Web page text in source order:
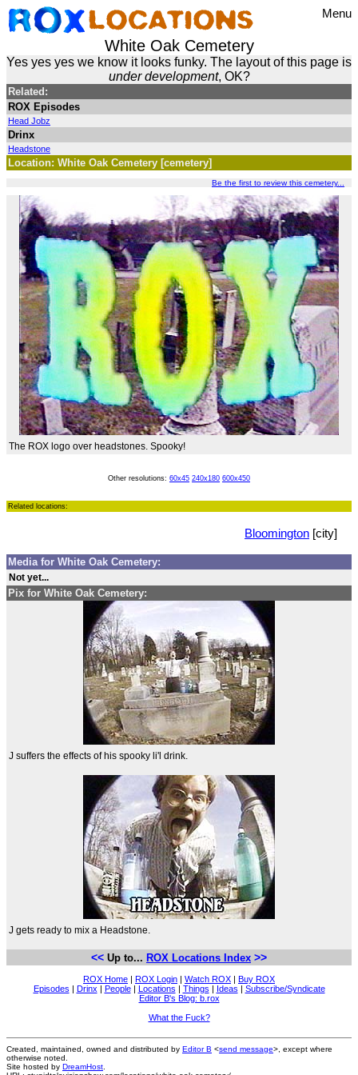
Menu
White Oak Cemetery
Yes yes yes we know it looks funky. The layout of this page is
under development, OK?
Related:
ROX Episodes
Head Jobz
Drinx
Headstone
Location: White Oak Cemetery [cemetery]
Be the first to review this cemetery...
The ROX logo over headstones. Spooky!
Other resolutions: 60x45 240x180 600x450
Related locations:
Bloomington [city]
Media for White Oak Cemetery:
Not yet...
Pix for White Oak Cemetery:
J suffers the effects of his spooky li'l drink.
J gets ready to mix a Headstone.
<< Up to... ROX Locations Index >>
ROX Home | ROX Login | Watch ROX | Buy ROX
Episodes | Drinx | People| Locations | Things | Ideas | Subscribe/Syndicate
Editor B's Blog: b.rox
What the Fuck?
Created, maintained, owned and distributed by Editor B <send message>, except where
otherwise noted.
Site hosted by DreamHost